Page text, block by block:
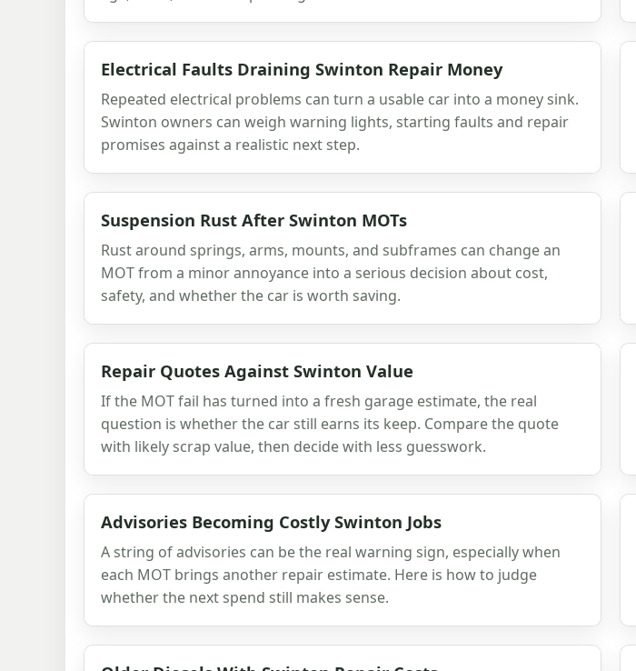
Electrical Faults Draining Swinton Repair Money
Repeated electrical problems can turn a usable car into a money sink.
Swinton owners can weigh warning lights, starting faults and repair
promises against a realistic next step.
Suspension Rust After Swinton MOTs
Rust around springs, arms, mounts, and subframes can change an
MOT from a minor annoyance into a serious decision about cost,
safety, and whether the car is worth saving.
Repair Quotes Against Swinton Value
If the MOT fail has turned into a fresh garage estimate, the real
question is whether the car still earns its keep. Compare the quote
with likely scrap value, then decide with less guesswork.
Advisories Becoming Costly Swinton Jobs
A string of advisories can be the real warning sign, especially when
each MOT brings another repair estimate. Here is how to judge
whether the next spend still makes sense.